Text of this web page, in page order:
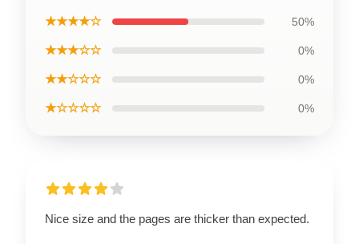
★★★★☆ 50%
★★★☆☆ 0%
★★☆☆☆ 0%
★☆☆☆☆ 0%
Nice size and the pages are thicker than expected.